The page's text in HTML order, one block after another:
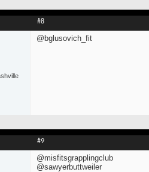
#8
@bglusovich_fit
#9
@misfitsgrapplingclub
@sawyerbuttweiler